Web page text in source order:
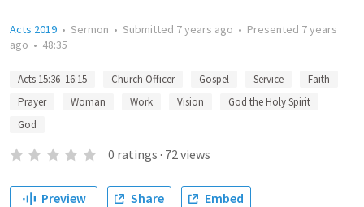
Acts 2019 • Sermon • Submitted 7 years ago • Presented 7 years
ago • 48:35
Acts 15:36–16:15 Church Officer Gospel Service
Faith
Prayer
Woman Work Vision
God the Holy Spirit
God
0 ratings · 72views
Preview Share Embed